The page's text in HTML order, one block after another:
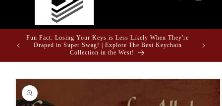
Fun Fact: Losing Your Keys is Less Likely When They're
Draped in Super Swag! | Explore The Best Keychain
Collection in the West!
Skip to
product
information